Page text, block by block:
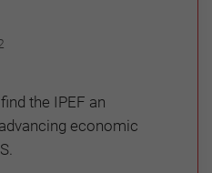
the IPEF an
economic